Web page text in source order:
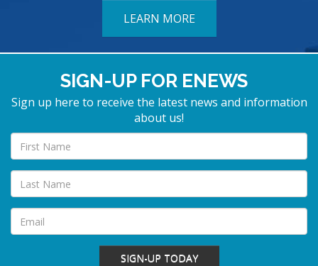
LEARN MORE
SIGN-UP FOR ENEWS
Sign up here to receive the latest news and information
about us!
SIGN-UP TODAY